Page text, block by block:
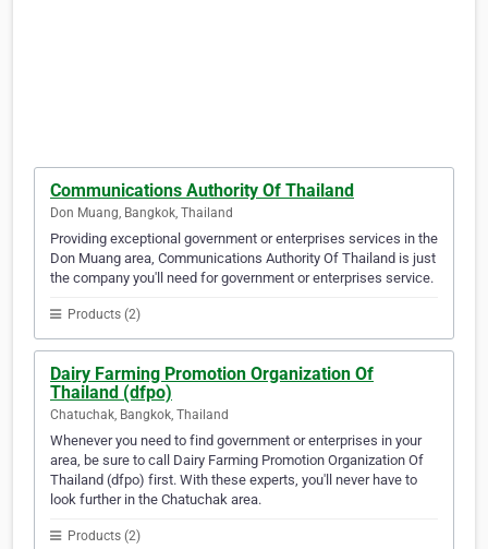
Communications Authority Of Thailand
Don Muang, Bangkok, Thailand
Providing exceptional government or enterprises services in the
Don Muang area, Communications Authority Of Thailand is just
the company you'll need for government or enterprises service.
Products (2)
Dairy Farming Promotion Organization Of
Thailand (dfpo)
Chatuchak, Bangkok, Thailand
Whenever you need to find government or enterprises in your
area, be sure to call Dairy Farming Promotion Organization Of
Thailand (dfpo) first. With these experts, you'll never have to
look further in the Chatuchak area.
Products (2)